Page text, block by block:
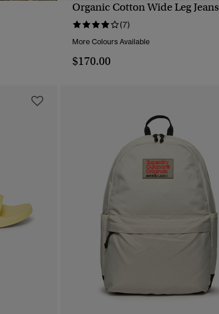
Organic Cotton Wide Leg Jeans
(7)
More Colours Available
$170.00